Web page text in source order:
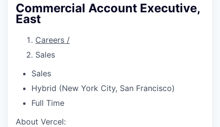
Commercial Account Executive,
East
Careers /
Sales
Sales
Hybrid (New York City, San Francisco)
Full Time
About Vercel: